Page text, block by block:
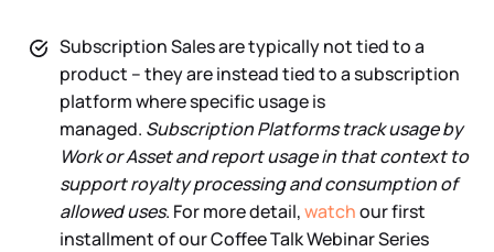
Subscription Sales are typically not tied to a
product – they are instead tied to a subscription
platform where specific usage is
managed. Subscription Platforms track usage by
Work or Asset and report usage in that context to
support royalty processing and consumption of
allowed uses. For more detail,watchour first
installment of our Coffee Talk Webinar Series